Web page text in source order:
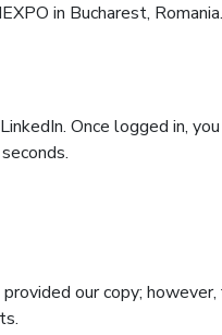
in Bucharest,
Once logged in,
our copy;